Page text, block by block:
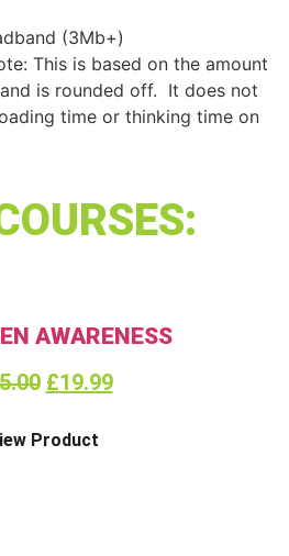
(3Mb+)
This is based on the amount
is rounded off. It does not
time or thinking time on
AWARENESS
£19.99
Product